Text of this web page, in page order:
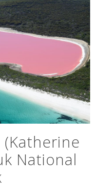
National